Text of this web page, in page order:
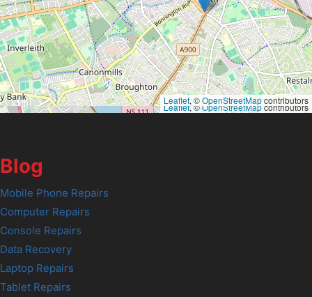
Leaflet, ©OpenStreetMapcontributors
Leaflet, ©OpenStreetMapcontributors
Blog
Mobile Phone Repairs
Computer Repairs
Console Repairs
Data Recovery
Laptop Repairs
Tablet Repairs